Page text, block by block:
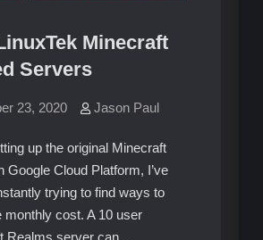
Minecraft
Servers
23, 2020 Jason Paul
up the original Minecraft
Google Cloud Platform, I’ve
trying to find ways to
monthly cost. A 10 user
Realms server can…